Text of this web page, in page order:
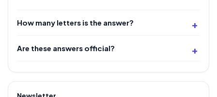
How many letters is the answer?
Are these answers official?